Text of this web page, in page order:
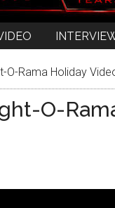
O-Rama Holiday
O-